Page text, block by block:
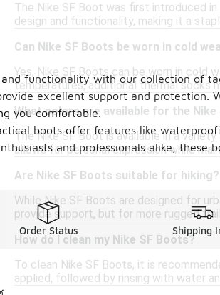
The Nike SF Boot was first introduced
design and functionality, making it a
Can Nike SF Boots be worn in cold
Yes, Nike SF Boots can be worn in cold
temperatures, additional thermal socks
What colors are available for the Nike
The Nike SF Boot is available in a
allows for personal expression while
Are Nike SF Boots suitable for hiking?
While Nike SF Boots are designed for
provide support, but for more rugged
How do I clean my Nike SF Boots?
To clean Nike SF Boots, it is
applied, followed by rinsing with water
functionality with our collection of
excellent support and protection.
you comfortable.
boots offer features like
and professionals alike,
Order Status Shipping